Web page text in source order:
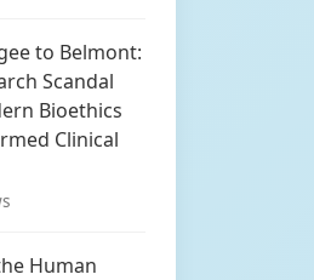
to Belmont:
Scandal
Bioethics
Clinical
Human